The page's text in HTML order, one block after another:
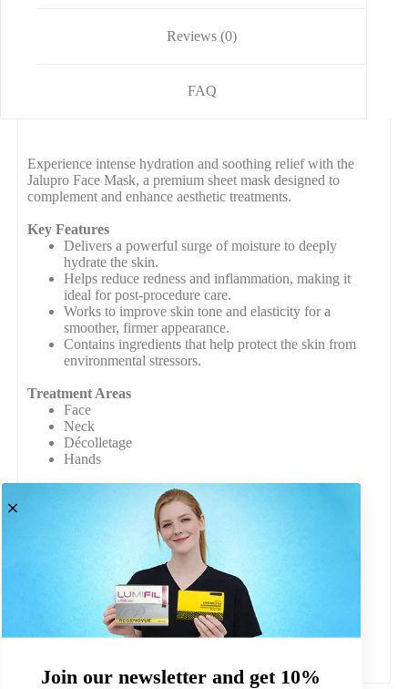
Join our newsletter and get 10%
Reviews (0)
FAQ
Experience intense hydration and soothing relief with the
Jalupro Face Mask, a premium sheet mask designed to
complement and enhance aesthetic treatments.
Key Features
Delivers a powerful surge of moisture to deeply
hydrate the skin.
Helps reduce redness and inflammation, making it
ideal for post-procedure care.
Works to improve skin tone and elasticity for a
smoother, firmer appearance.
Contains ingredients that help protect the skin from
environmental stressors.
Treatment Areas
Face
Neck
Décolletage
Hands
Hyaluronic Acid
Amino Acids (Glycine, L-Proline, L-Lysine, L-
Packet Contains
Pack of 11 masks
Safety Assurance